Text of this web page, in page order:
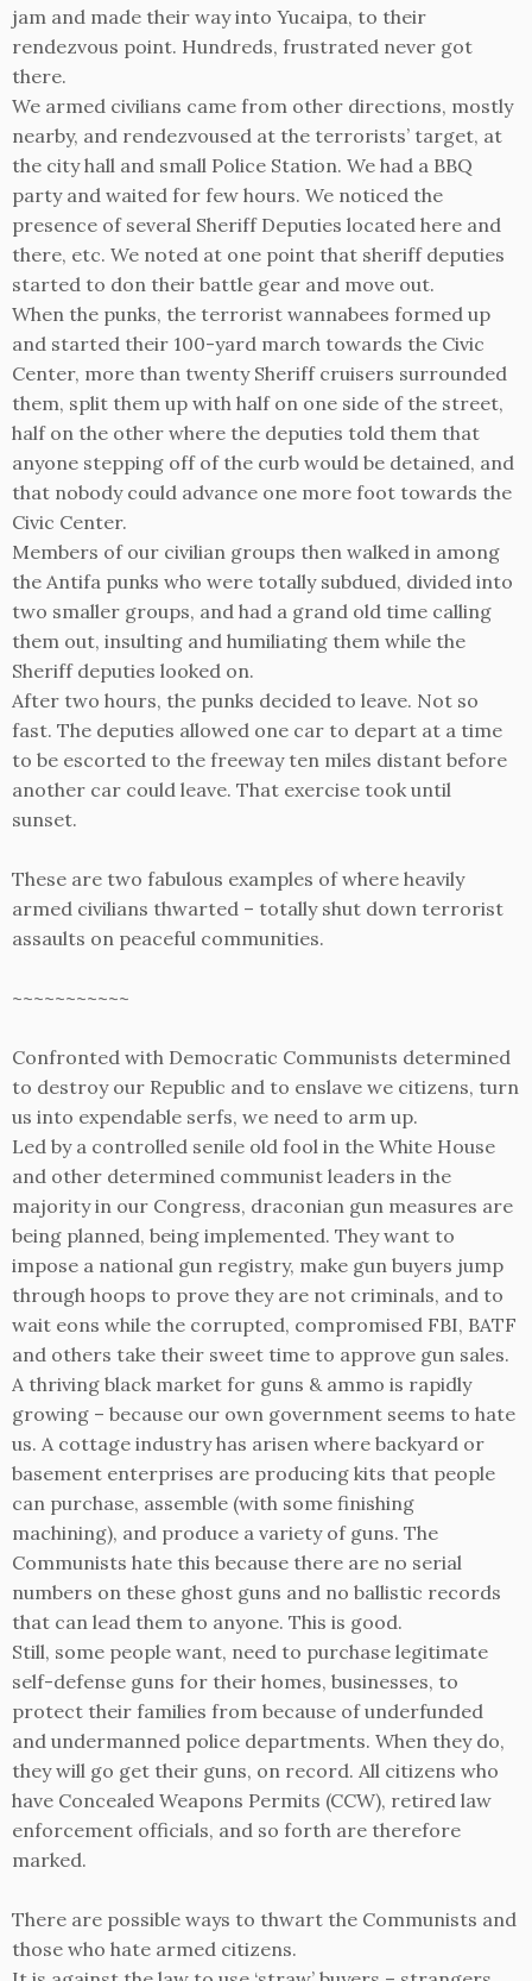
jam and made their way into Yucaipa, to their
rendezvous point. Hundreds, frustrated never got
there.
We armed civilians came from other directions, mostly
nearby, and rendezvoused at the terrorists’ target, at
the city hall and small Police Station. We had a BBQ
party and waited for few hours. We noticed the
presence of several Sheriff Deputies located here and
there, etc. We noted at one point that sheriff deputies
started to don their battle gear and move out.
When the punks, the terrorist wannabees formed up
and started their 100-yard march towards the Civic
Center, more than twenty Sheriff cruisers surrounded
them, split them up with half on one side of the street,
half on the other where the deputies told them that
anyone stepping off of the curb would be detained, and
that nobody could advance one more foot towards the
Civic Center.
Members of our civilian groups then walked in among
the Antifa punks who were totally subdued, divided into
two smaller groups, and had a grand old time calling
them out, insulting and humiliating them while the
Sheriff deputies looked on.
After two hours, the punks decided to leave. Not so
fast. The deputies allowed one car to depart at a time
to be escorted to the freeway ten miles distant before
another car could leave. That exercise took until
sunset.
These are two fabulous examples of where heavily
armed civilians thwarted – totally shut down terrorist
assaults on peaceful communities.
~~~~~~~~~~~
Confronted with Democratic Communists determined
to destroy our Republic and to enslave we citizens, turn
us into expendable serfs, we need to arm up.
Led by a controlled senile old fool in the White House
and other determined communist leaders in the
majority in our Congress, draconian gun measures are
being planned, being implemented. They want to
impose a national gun registry, make gun buyers jump
through hoops to prove they are not criminals, and to
wait eons while the corrupted, compromised FBI, BATF
and others take their sweet time to approve gun sales.
A thriving black market for guns & ammo is rapidly
growing – because our own government seems to hate
us. A cottage industry has arisen where backyard or
basement enterprises are producing kits that people
can purchase, assemble (with some finishing
machining), and produce a variety of guns. The
Communists hate this because there are no serial
numbers on these ghost guns and no ballistic records
that can lead them to anyone. This is good.
Still, some people want, need to purchase legitimate
self-defense guns for their homes, businesses, to
protect their families from because of underfunded
and undermanned police departments. When they do,
they will go get their guns, on record. All citizens who
have Concealed Weapons Permits (CCW), retired law
enforcement officials, and so forth are therefore
marked.
There are possible ways to thwart the Communists and
those who hate armed citizens.